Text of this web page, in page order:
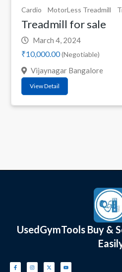
Cardio MotorLess Treadmill
Treadmill for sale
March 4, 2024
₹10,000.00(Negotiable)
Vijaynagar Bangalore
View Detail
UsedGymTools Buy &